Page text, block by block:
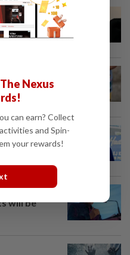
backlash
Thailand's
protest over
will be
Nexus
can earn? Collect
and Spin-
your rewards!